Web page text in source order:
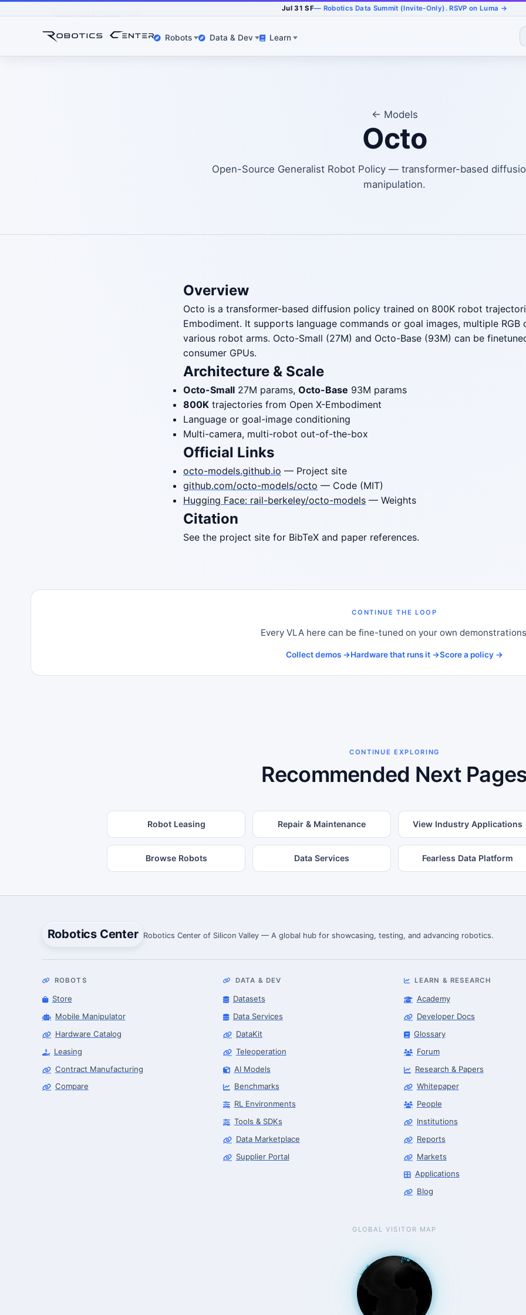
Jul 31 SF— Robotics Data Summit (Invite-Only). RSVP on Luma →
Robots Data & Dev Learn
← Models
Octo
Open-Source Generalist Robot Policy — transformer-based
manipulation.
Overview
Octo is a transformer-based diffusion policy trained on 800K robot
Embodiment. It supports language commands or goal images, multiple RGB
various robot arms. Octo-Small (27M) and Octo-Base (93M) can be
consumer GPUs.
Architecture & Scale
Octo-Small 27M params, Octo-Base 93M params
800K trajectories from Open X-Embodiment
Language or goal-image conditioning
Multi-camera, multi-robot out-of-the-box
Official Links
octo-models.github.io — Project site
github.com/octo-models/octo — Code (MIT)
Hugging Face: rail-berkeley/octo-models — Weights
Citation
See the project site for BibTeX and paper references.
CONTINUE THE LOOP
Every VLA here can be fine-tuned on your own
Collect demos →Hardware that runs it →Score a policy →
CONTINUE EXPLORING
Recommended Next
Robot Leasing Repair & Maintenance View Industry Applications
Browse Robots Data Services Fearless Data Platform
Robotics Center Robotics Center of Silicon Valley — A global hub for showcasing, testing, and advancing robotics.
ROBOTS
Store
Mobile Manipulator
Hardware Catalog
Leasing
Contract Manufacturing
Compare
DATA & DEV
Datasets
Data Services
DataKit
Teleoperation
AI Models
Benchmarks
RL Environments
Tools & SDKs
Data Marketplace
Supplier Portal
LEARN & RESEARCH
Academy
Developer Docs
Glossary
Forum
Research & Papers
Whitepaper
People
Institutions
Reports
Markets
Applications
Blog
GLOBAL VISITOR MAP